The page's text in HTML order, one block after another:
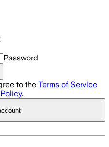
Password
to the Terms of Service
.